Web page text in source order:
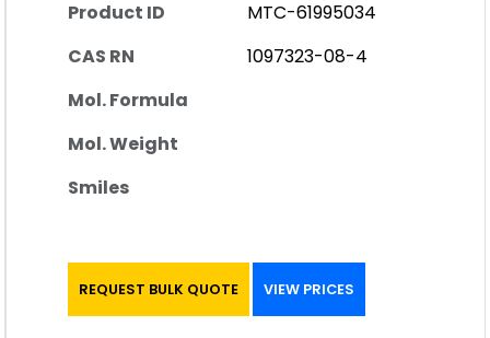
Product ID
MTC-61995034
CAS RN
1097323-08-4
Mol. Formula
Mol. Weight
Smiles
REQUEST BULK QUOTE VIEW PRICES